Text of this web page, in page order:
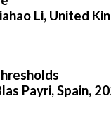
Li, United
Payri, Spain,